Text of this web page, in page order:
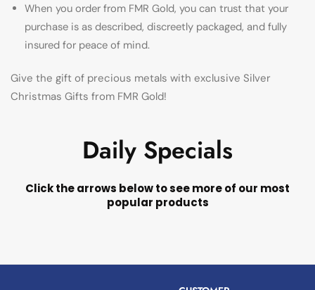
When you order from FMR Gold, you can trust that your
purchase is as described, discreetly packaged, and fully
insured for peace of mind.
Give the gift of precious metals with exclusive Silver
Christmas Gifts from FMR Gold!
Daily Specials
Click the arrows below to see more of our most
popular products